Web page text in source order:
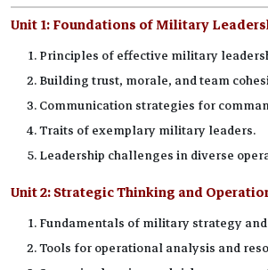
Unit 1:Foundations of Military
Principles of effective military
Building trust, morale, and team
Communication strategies for
Traits of exemplary military leaders.
Leadership challenges in diverse
Unit 2:Strategic Thinking and
Fundamentals of military strategy
Tools for operational analysis and